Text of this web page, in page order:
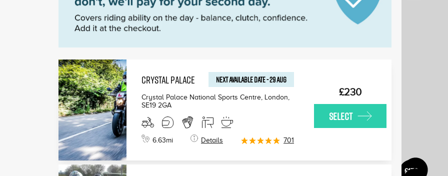
CRYSTAL PALACE NEXT AVAILABLEDATE-29 AUG
Crystal Palace National Sports Centre, London
SE19 2GA
6.63mi Details 701
£230
SELECT
£170
£170
£175
£190
£180
£200